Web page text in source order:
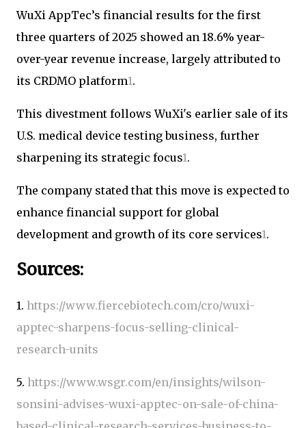
WuXi AppTec’s financial results for the first
three quarters of 2025 showed an 18.6% year-
over-year revenue increase, largely attributed to
its CRDMO platform1.
This divestment follows WuXi's earlier sale of its
U.S. medical device testing business, further
sharpening its strategic focus1.
The company stated that this move is expected to
enhance financial support for global
development and growth of its core services1.
Sources:
1. https://www.fiercebiotech.com/cro/wuxi-
apptec-sharpens-focus-selling-clinical-
research-units
5. https://www.wsgr.com/en/insights/wilson-
sonsini-advises-wuxi-apptec-on-sale-of-china-